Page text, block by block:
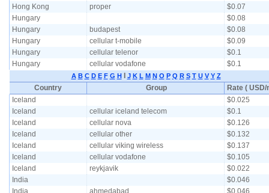
Hong Kong
proper
$0.07
Hungary
$0.08
Hungary
budapest
$0.08
Hungary
cellular t-mobile
$0.09
Hungary
cellular telenor
$0.1
Hungary
cellular vodafone $0.1
A B C D E F G H J K L M N O P Q R S T U V Y Z
Country Group
Rate ( USD/
Iceland
$0.025
Iceland
cellular iceland telecom
$0.1
Iceland
cellular nova
$0.126
Iceland
cellular other
$0.132
Iceland
cellular viking wireless
$0.137
Iceland
cellular vodafone
$0.105
Iceland
reykjavik
$0.022
India
$0.046
India
ahmedabad
$0.046